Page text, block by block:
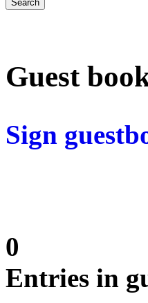
Guest
Sign
0
Entries in